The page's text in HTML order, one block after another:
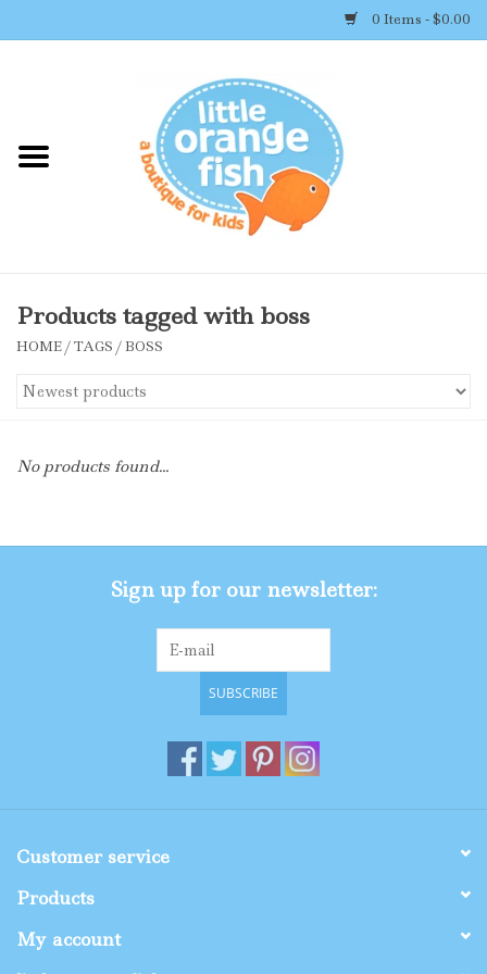
0 Items - $0.00
Shop By Brand
Accessories
Toys
Shop By Size
Products tagged with boss
HOME/TAGS /BOSS
No products found...
Sign up for our newsletter:
SUBSCRIBE
Customer service
Products
My account